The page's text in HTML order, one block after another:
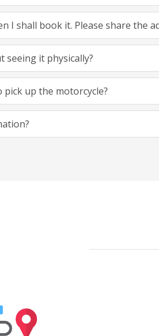
I shall book it. Please share the
seeing it physically?
up the motorcycle?